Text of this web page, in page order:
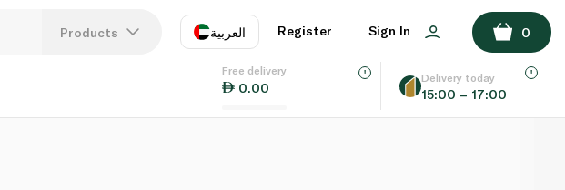
Products العربية
EN
Register Sign In 0
Free delivery
0.00
Delivery today
15:00 – 17:00
ADD TO BASKET